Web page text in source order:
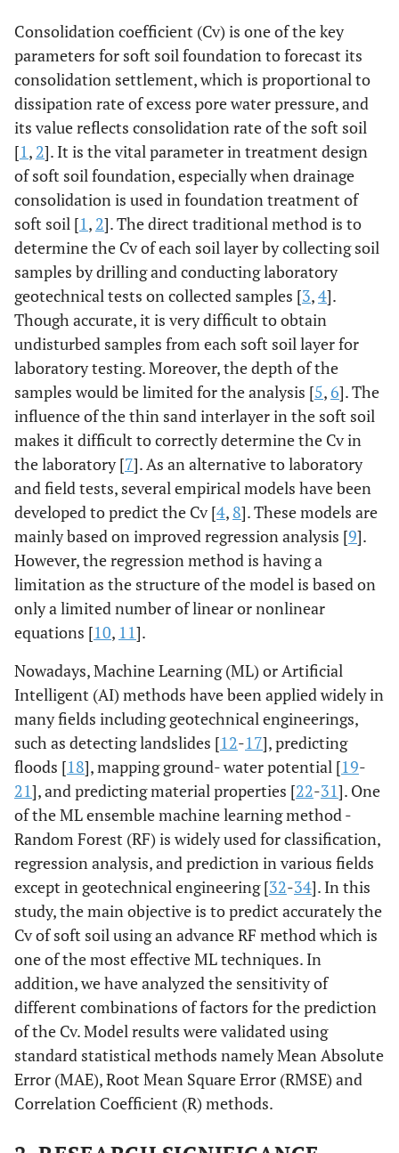
Consolidation coefficient (Cv) is one of the key
parameters for soft soil foundation to forecast its
consolidation settlement, which is proportional to
dissipation rate of excess pore water pressure, and
its value reflects consolidation rate of the soft soil
[1, 2]. It is the vital parameter in treatment design
of soft soil foundation, especially when drainage
consolidation is used in foundation treatment of
soft soil [1, 2]. The direct traditional method is to
determine the Cv of each soil layer by collecting soil
samples by drilling and conducting laboratory
geotechnical tests on collected samples [3,4].
Though accurate, it is very difficult to obtain
undisturbed samples from each soft soil layer for
laboratory testing. Moreover, the depth of the
samples would be limited for the analysis [5, 6]. The
influence of the thin sand interlayer in the soft soil
makes it difficult to correctly determine the Cv in
the laboratory [7]. As an alternative to laboratory
and field tests, several empirical models have been
developed to predict the Cv [4, 8]. These models are
mainly based on improved regression analysis [9].
However, the regression method is having a
limitation as the structure of the model is based on
only a limited number of linear or nonlinear
equations [10, 11].
Nowadays, Machine Learning (ML) or Artificial
Intelligent (AI) methods have been applied widely in
many fields including geotechnical engineerings,
such as detecting landslides [12-17], predicting
floods [18], mapping ground- water potential [19-
21], and predicting material properties [22-31]. One
of the ML ensemble machine learning method -
Random Forest (RF) is widely used for classification,
regression analysis, and prediction in various fields
except in geotechnical engineering [32-34]. In this
study, the main objective is to predict accurately the
Cv of soft soil using an advance RF method which is
one of the most effective ML techniques. In
addition, we have analyzed the sensitivity of
different combinations of factors for the prediction
of the Cv. Model results were validated using
standard statistical methods namely Mean Absolute
Error (MAE), Root Mean Square Error (RMSE) and
Correlation Coefficient (R) methods.